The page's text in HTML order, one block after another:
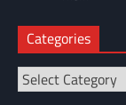
Categories
Categories